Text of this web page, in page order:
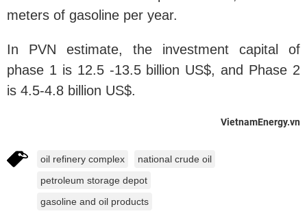
meters of gasoline per year.
In PVN estimate, the investment capital of
phase 1 is 12.5 -13.5 billion US$, and Phase 2
is 4.5-4.8 billion US$.
VietnamEnergy.vn
oil refinery complex
national crude oil
petroleum storage depot
gasoline and oil products